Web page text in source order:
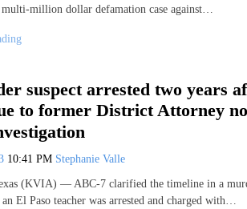
million dollar defamation case against…
suspect arrested two years
to former District Attorney
10:41 PM Stephanie Valle
(KVIA) — ABC-7 clarified the timeline in a
El Paso teacher was arrested and charged with…